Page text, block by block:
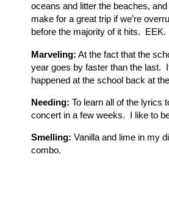
oceans and litter the beaches,
make for a great trip if we’re
before the majority of it hits. EEK.
Marveling: At the fact that the
year goes by faster than the last.
happened at the school back at
Needing: To learn all of the lyrics
concert in a few weeks. I like to
Smelling: Vanilla and lime in my
combo.